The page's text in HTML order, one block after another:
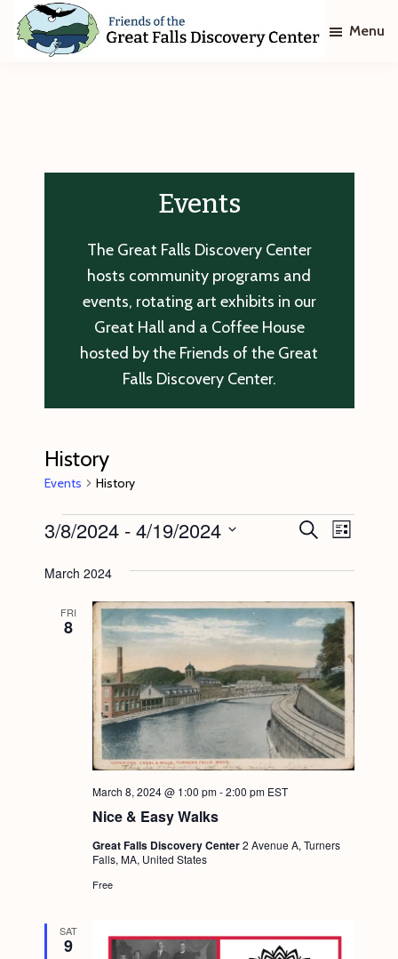
Skip
Skip
Center
Menu
Events
The Great Falls Discovery Center
hosts community programs and
events, rotating art exhibits in our
Great Hall and a Coffee House
hosted by the Friends of the Great
Falls Discovery Center.
History
Events History
Events
E
n
t
s
S
e
a
h
d
S
h
E
e
n
t
V
i
e
w
s
N
i
L
s
3/8/2024 - 4/19/2024
e
March 2024
FRI
8
Nice & Easy Walks
March 8, 2024 @ 1:00 pm-2:00 pm EST
Great Falls Discovery Center2 Avenue A, Turners
Falls, MA, United States
Free
SAT
9